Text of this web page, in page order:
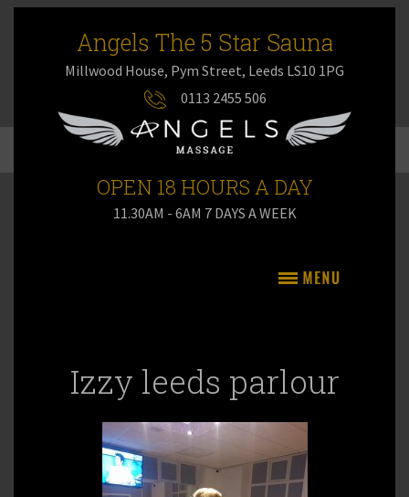
Angels The 5 Star Sauna
Millwood House, Pym Street, Leeds LS10 1PG
0113 2455 506
OPEN 18 HOURS A DAY
11.30AM - 6AM 7 DAYS A WEEK
Izzy leeds parlour